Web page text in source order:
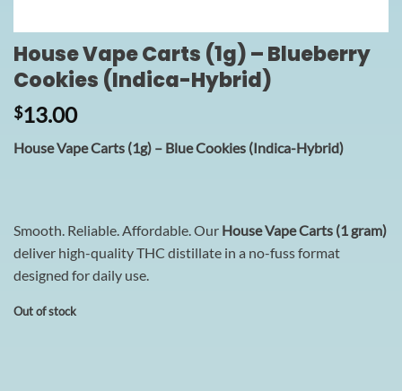
House Vape Carts (1g) – Blueberry
Cookies (Indica-Hybrid)
$13.00
House Vape Carts (1g) – Blue Cookies (Indica-Hybrid)
Smooth. Reliable. Affordable. Our House Vape Carts (1 gram)
deliver high-quality THC distillate in a no-fuss format
designed for daily use.
Out of stock